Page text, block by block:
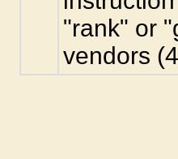
"rank" or
vendors